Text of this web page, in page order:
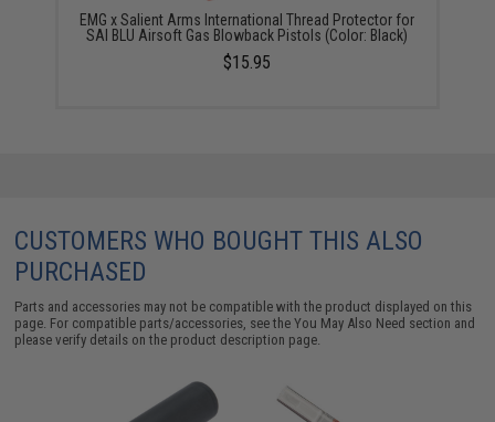
EMG x Salient Arms International Thread Protector for
SAI BLU Airsoft Gas Blowback Pistols (Color: Black)
$15.95
CUSTOMERS WHO BOUGHT THIS ALSO
PURCHASED
Parts and accessories may not be compatible with the product displayed on this
page. For compatible parts/accessories, see theYou May Also Need section and
please verify details on the product description page.